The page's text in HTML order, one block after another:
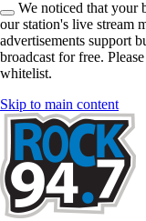
We noticed that your
our station's live stream
advertisements support
broadcast for free.
whitelist.
Skip to main content